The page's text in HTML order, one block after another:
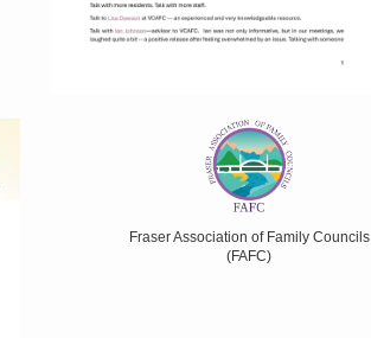
Fraser Association of Family Councils
(FAFC)